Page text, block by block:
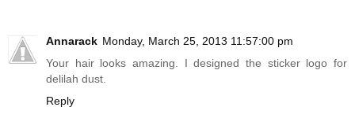
Annarack Monday, March 25, 2013 11:57:00 pm
Your hair looks amazing. I designed the sticker logo for
delilah dust.
Reply